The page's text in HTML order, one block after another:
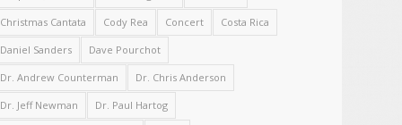
Christmas Cantata Cody Rea Concert Costa Rica
Daniel Sanders Dave Pourchot
Dr. Andrew Counterman Dr. Chris Anderson
Dr. Jeff Newman Dr. Paul Hartog